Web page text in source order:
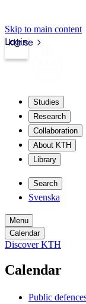
Skip to main content
kth.se
Login
Studies
Research
Collaboration
About KTH
Library
Search
Svenska
Menu
Calendar
Discover KTH
Calendar
Public